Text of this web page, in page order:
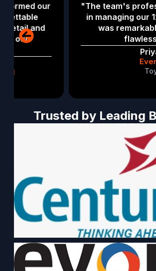
"The team's professionalism
in managing our 12,000+
was remarkable. Every
flawlessly executed."
Trusted by Leading